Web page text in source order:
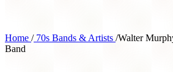
Home /70s Bands & Artists /Walter
Band